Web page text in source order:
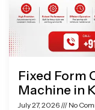
Fixed Form
Machine in
July 27, 2026 No